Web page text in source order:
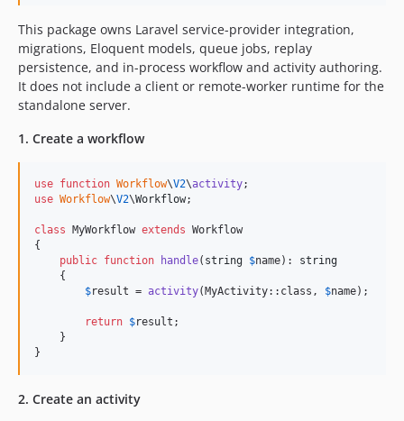
2.0.0-alpha.257
2.0.0-alpha.256
2.0.0-alpha.255
2.0.0-alpha.254
2.0.0-alpha.252
2.0.0-alpha.250
2.0.0-alpha.248
2.0.0-alpha.247
2.0.0-alpha.246
2.0.0-alpha.244
2.0.0-alpha.243
2.0.0-alpha.241
This package owns Laravel service-provider integration,
migrations, Eloquent models, queue jobs, replay
persistence, and in-process workflow and activity authoring.
It does not include a client or remote-worker runtime for the
standalone server.
1. Create a workflow
use function Workflow\V2\activity
use Workflow\V2\Workflow;
class MyWorkflow extends Workflow
{
public function handle( string $name): string
    {
$result = activity(MyActivity::class, $name);
return $result ;
    }
}
2. Create an activity